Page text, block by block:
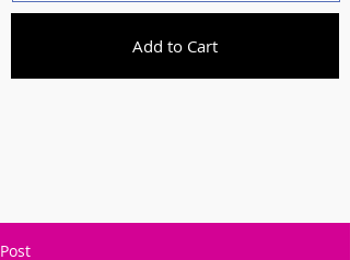
Add to Cart
Post